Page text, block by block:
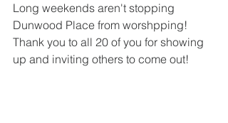
Long weekends aren't stopping
Dunwood Place from worshpping!
Thank you to all 20 of you for showing
up and inviting others to come out!